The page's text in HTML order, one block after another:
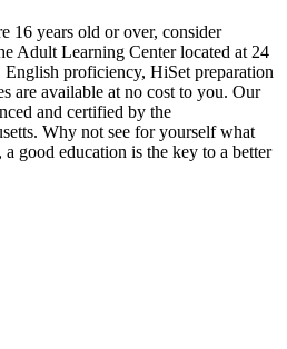
16 years old or over, consider
Adult Learning Center located at 24
English proficiency, HiSet preparation
are available at no cost to you. Our
and certified by the
Why not see for yourself what
good education is the key to a better